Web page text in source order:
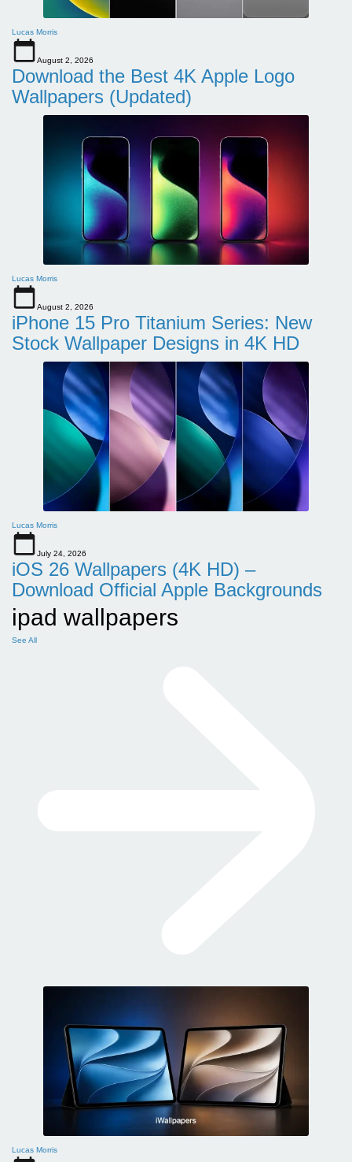
Lucas Morris
August 2, 2026
Download the Best 4K Apple Logo
Wallpapers (Updated)
Lucas Morris
August 2, 2026
iPhone 15 Pro Titanium Series: New
Stock Wallpaper Designs in 4K HD
Lucas Morris
July 24, 2026
iOS 26 Wallpapers (4K HD) –
Download Official Apple Backgrounds
ipad wallpapers
See All
Lucas Morris